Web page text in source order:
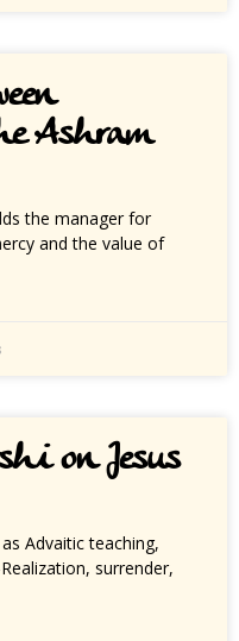
Ashram
the manager for
and the value of
on Jesus
Advaitic teaching,
surrender,